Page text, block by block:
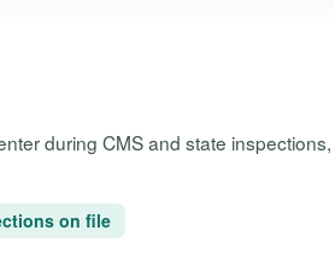
during CMS and state
on file